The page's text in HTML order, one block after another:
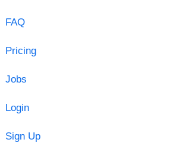
FAQ
Pricing
Jobs
Login
Sign Up